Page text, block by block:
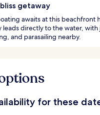
getaway
awaits at this beachfront
leads directly to the water, with
and parasailing nearby.
for these